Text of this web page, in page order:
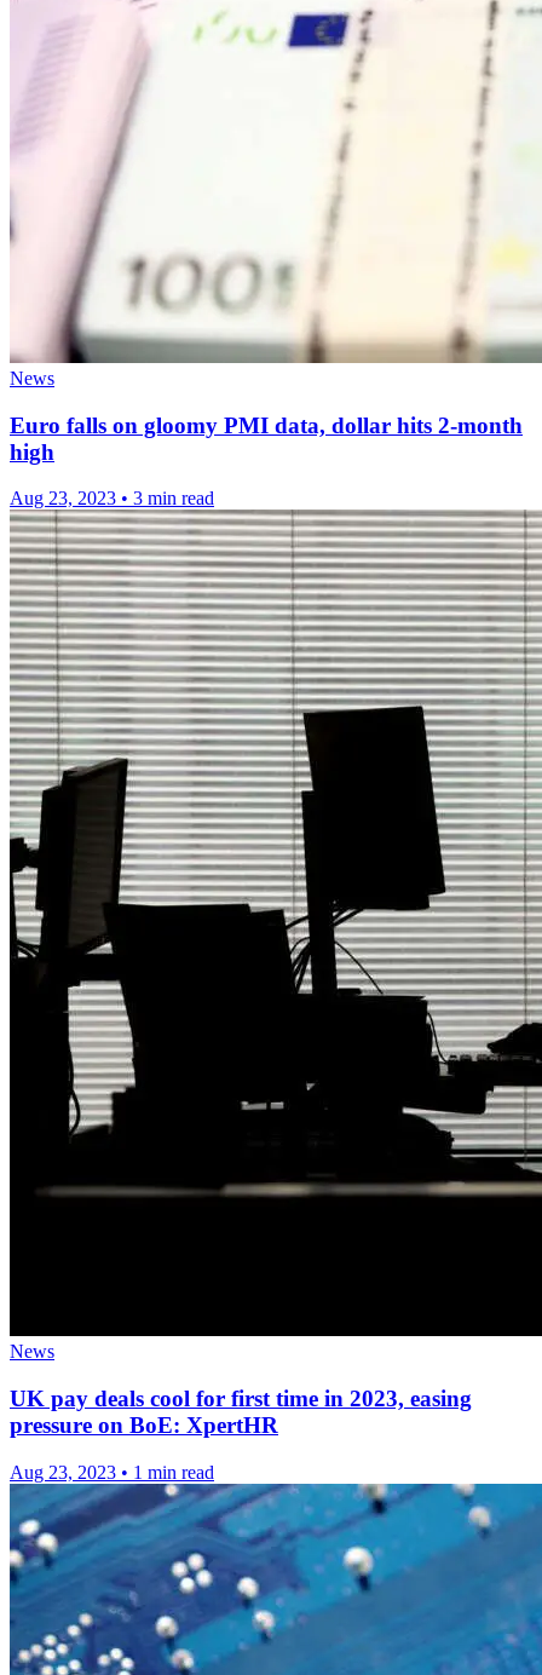
News
Euro falls on gloomy PMI data, dollar hits 2-month
high
Aug 23, 2023 • 3 min read
News
UK pay deals cool for first time in 2023, easing
pressure on BoE: XpertHR
Aug 23, 2023 • 1 min read